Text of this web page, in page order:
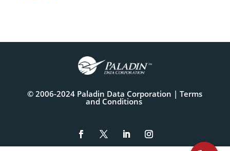
© 2006-2024 Paladin Data Corporation |Terms
and Conditions